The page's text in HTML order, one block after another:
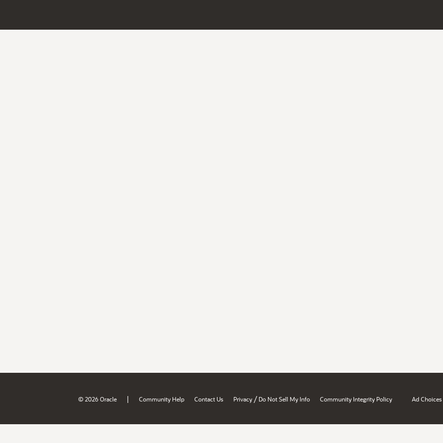
© 2026 Oracle | Community Help Contact Us Privacy / Do Not Sell My Info Community Integrity Policy Ad Choices